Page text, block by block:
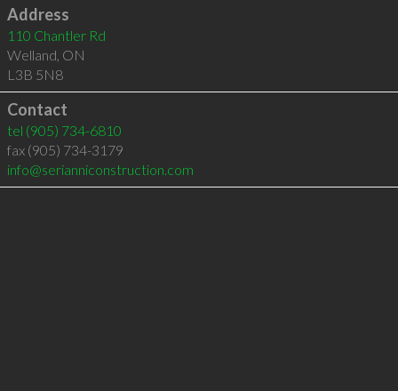
Address
110 Chantler Rd
Welland, ON
L3B 5N8
Contact
tel (905) 734-6810
fax (905) 734-3179
info@serianniconstruction.com